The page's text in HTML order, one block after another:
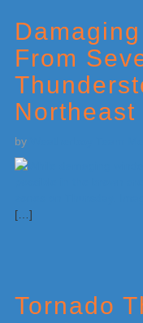
From
Northeast
by
[…]
Tornado